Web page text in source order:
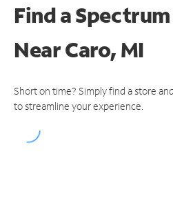
Find a
NearCaro, MI
Short on time? Simply find a store
to streamline your experience.